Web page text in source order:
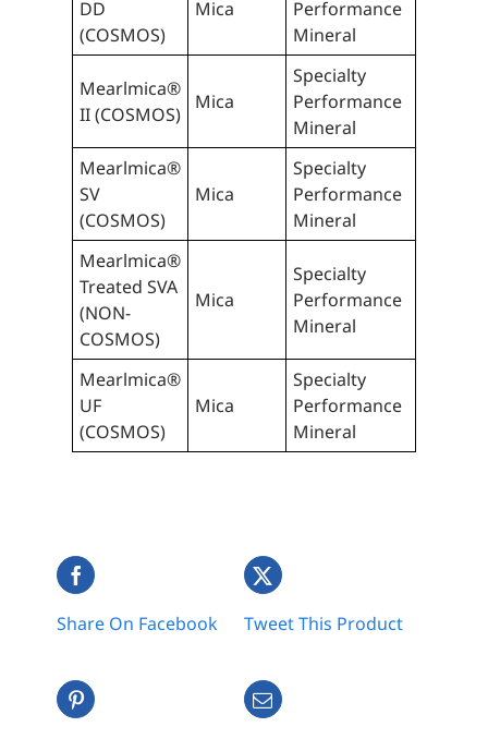
DD
(COSMOS)
Mica
Performance
Mineral
Mearlmica®
II (COSMOS)
Mica
Specialty
Performance
Mineral
Mearlmica®
SV
(COSMOS)
Mica
Specialty
Performance
Mineral
Mearlmica®
Treated SVA
(NON-
COSMOS)
Mica
Specialty
Performance
Mineral
Mearlmica®
UF
(COSMOS)
Mica
Specialty
Performance
Mineral
Share On Facebook Tweet This Product